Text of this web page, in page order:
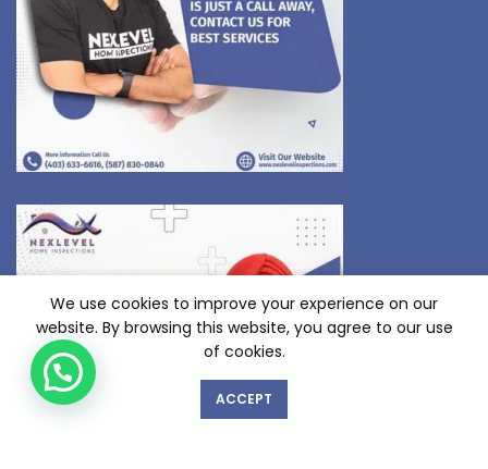
We use cookies to improve your experience on our
website. By browsing this website, you agree to our use
of cookies.
ACCEPT